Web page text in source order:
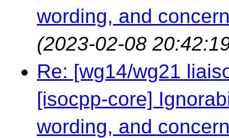
wording, and
(2023-02-08
Re: [wg14/wg21
[isocpp-core]
wording, and